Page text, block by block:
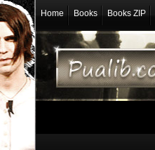
Home Books Books ZIP